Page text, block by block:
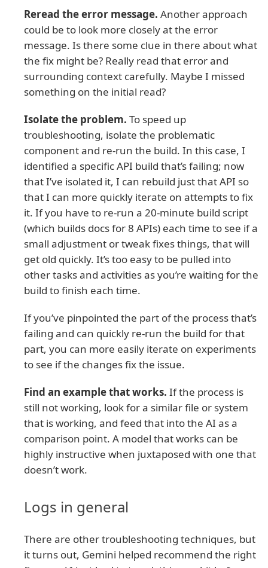
Reread the error message. Another approach
could be to look more closely at the error
message. Is there some clue in there about what
the fix might be? Really read that error and
surrounding context carefully. Maybe I missed
something on the initial read?
Isolate the problem. To speed up
troubleshooting, isolate the problematic
component and re-run the build. In this case, I
identified a specific API build that’s failing; now
that I’ve isolated it, I can rebuild just that API so
that I can more quickly iterate on attempts to fix
it. If you have to re-run a 20-minute build script
(which builds docs for 8 APIs) each time to see if a
small adjustment or tweak fixes things, that will
get old quickly. It’s too easy to be pulled into
other tasks and activities as you’re waiting for the
build to finish each time.
If you’ve pinpointed the part of the process that’s
failing and can quickly re-run the build for that
part, you can more easily iterate on experiments
to see if the changes fix the issue.
Find an example that works. If the process is
still not working, look for a similar file or system
that is working, and feed that into the AI as a
comparison point. A model that works can be
highly instructive when juxtaposed with one that
doesn’t work.
Logs in general
There are other troubleshooting techniques, but
it turns out, Gemini helped recommend the right